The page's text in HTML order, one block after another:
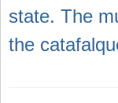
state. The
the